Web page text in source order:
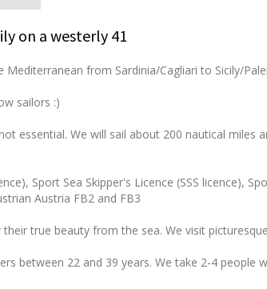
on a westerly 41
Mediterranean from Sardinia/Cagliari to Sicily/
sailors :)
essential. We will sail about 200 nautical miles
Sport Sea Skipper's Licence (SSS licence),
Austria FB2 and FB3
their true beauty from the sea. We visit
between 22 and 39 years. We take 2-4 people